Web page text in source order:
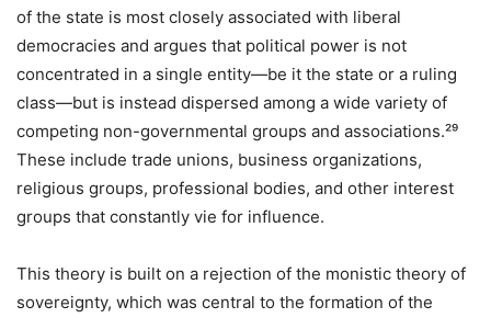
of the state is most closely associated with liberal
democracies and argues that political power is not
concentrated in a single entity—be it the state or a ruling
class—but is instead dispersed among a wide variety of
competing non-governmental groups and associations.²⁹
These include trade unions, business organizations,
religious groups, professional bodies, and other interest
groups that constantly vie for influence.
This theory is built on a rejection of the monistic theory of
sovereignty, which was central to the formation of the